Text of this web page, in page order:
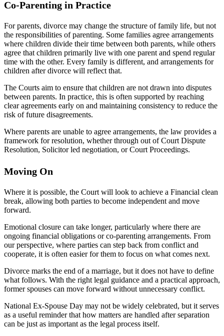
Co-Parenting in Practice
For parents, divorce may change the structure of family life, but not
the responsibilities of parenting. Some families agree arrangements
where children divide their time between both parents, while others
agree that children primarily live with one parent and spend regular
time with the other. Every family is different, and arrangements for
children after divorce will reflect that.
The Courts aim to ensure that children are not drawn into disputes
between parents. In practice, this is often supported by reaching
clear agreements early on and maintaining consistency to reduce the
risk of future disagreements.
Where parents are unable to agree arrangements, the law provides a
framework for resolution, whether through out of Court Dispute
Resolution, Solicitor led negotiation, or Court Proceedings.
Moving On
Where it is possible, the Court will look to achieve a Financial clean
break, allowing both parties to become independent and move
forward.
Emotional closure can take longer, particularly where there are
ongoing financial obligations or co-parenting arrangements. From
our perspective, where parties can step back from conflict and
cooperate, it is often easier for them to focus on what comes next.
Divorce marks the end of a marriage, but it does not have to define
what follows. With the right legal guidance and a practical approach,
former spouses can move forward without unnecessary conflict.
National Ex-Spouse Day may not be widely celebrated, but it serves
as a useful reminder that how matters are handled after separation
can be just as important as the legal process itself.